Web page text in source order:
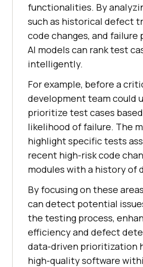
functionalities. By
such as historical defect
code changes, and failure
AI models can rank test
intelligently.
For example, before a
development team could
prioritize test cases
likelihood of failure. The
highlight specific tests
recent high-risk code
modules with a history of
By focusing on these
can detect potential
the testing process,
efficiency and defect
data-driven prioritization
high-quality software